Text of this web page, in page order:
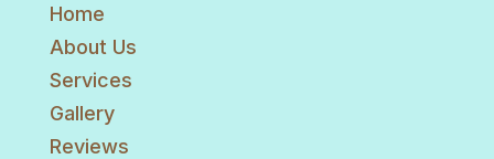
Home
About Us
Services
Gallery
Reviews